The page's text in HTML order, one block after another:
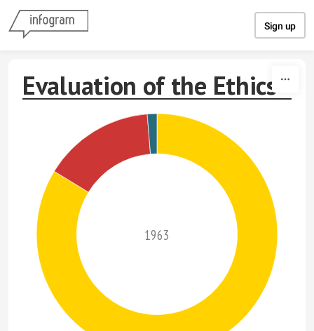
Sign up
Evaluation of the Ethics
1963